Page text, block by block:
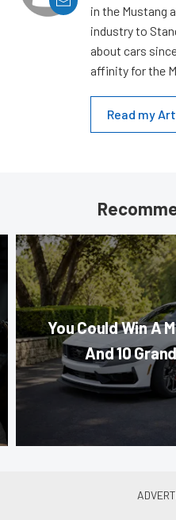
in the Mustang
industry to
about cars
affinity for the
Read my
You Could Win A
And 10